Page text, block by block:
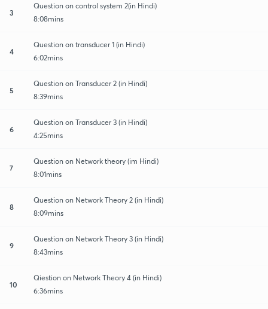
3
Question on control system 2(in Hindi)
8:08mins
4
Question on transducer 1 (in Hindi)
6:02mins
5
Question on Transducer 2 (in Hindi)
8:39mins
6
Question on Transducer 3 (in Hindi)
4:25mins
7
Question on Network theory (im Hindi)
8:01mins
8
Question on Network Theory 2 (in Hindi)
8:09mins
9
Question on Network Theory 3 (in Hindi)
8:43mins
10
Qiestion on Network Theory 4 (in Hindi)
6:36mins